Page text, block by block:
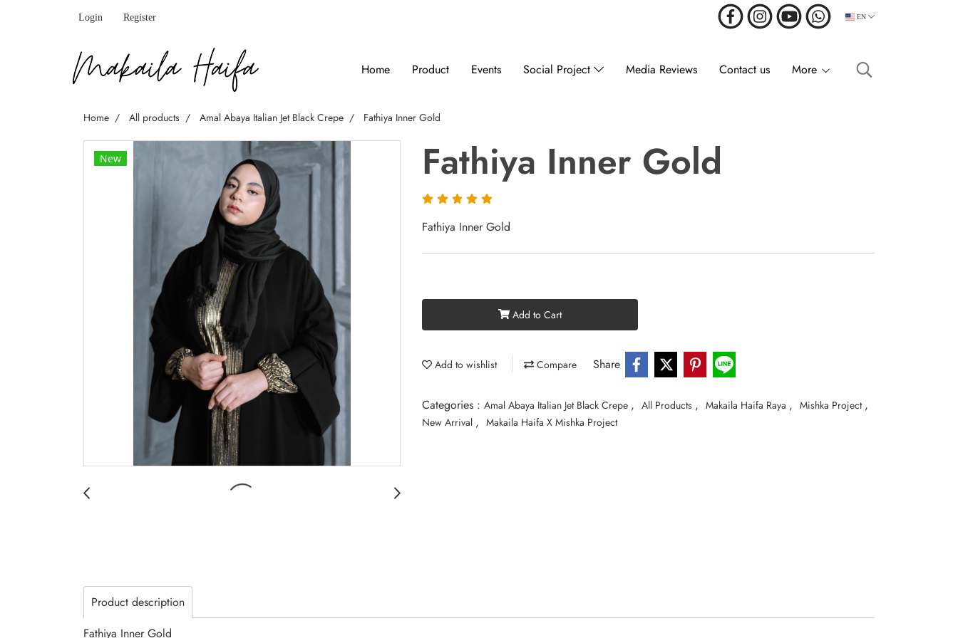
Login Register EN
Home Product Events Social Project Media Reviews Contact us More
Home All products Amal Abaya Italian Jet Black Crepe Fathiya Inner Gold
New Fathiya Inner Gold
Fathiya Inner Gold
Add to Cart
Add to wishlist Compare Share
Categories : Amal Abaya Italian Jet Black Crepe , All Products , Makaila Haifa Raya , Mishka Project ,
New Arrival , Makaila Haifa X Mishka Project
Product description
Fathiya Inner Gold